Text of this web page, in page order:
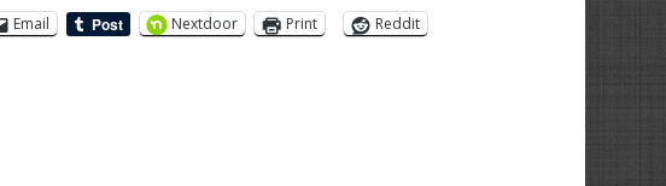
Email Nextdoor Print Reddit